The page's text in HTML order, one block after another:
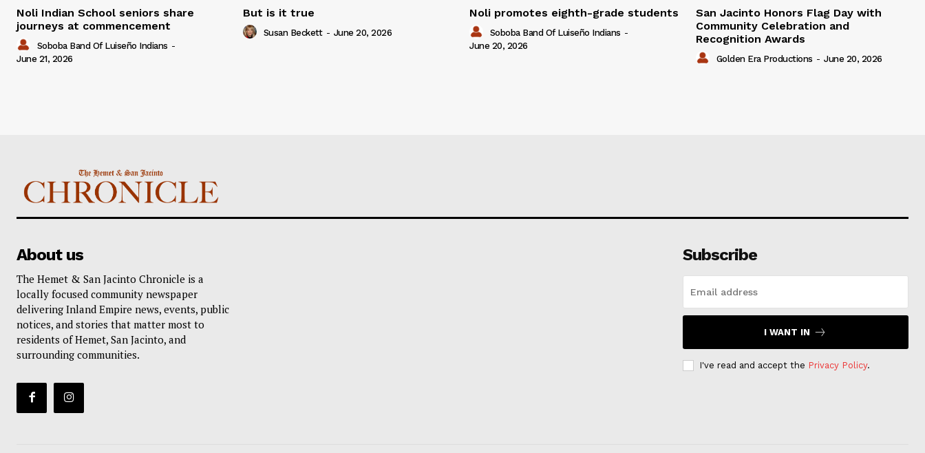
Noli Indian School seniors share
journeys at commencement
Soboba Band Of Luiseño Indians -
June 21, 2026
But is it true
Susan Beckett - June 20, 2026
Noli promotes eighth-grade students
Soboba Band Of Luiseño Indians -
June 20, 2026
San Jacinto Honors Flag Day with
Community Celebration and
Recognition Awards
Golden Era Productions - June 20, 2026
About us
The Hemet & San Jacinto Chronicle is a
locally focused community newspaper
delivering Inland Empire news, events, public
notices, and stories that matter most to
residents of Hemet, San Jacinto, and
surrounding communities.
Subscribe
I WANT IN
I've read and accept the Privacy Policy.